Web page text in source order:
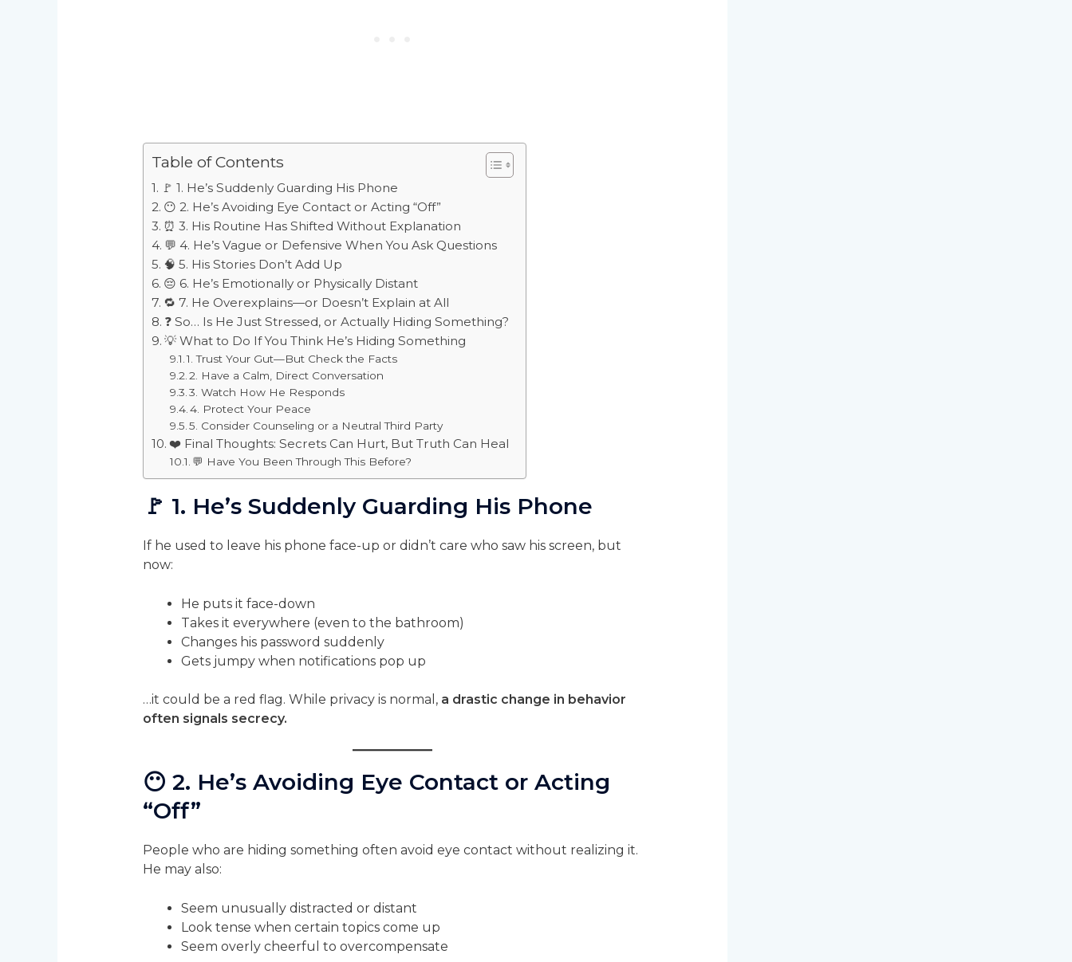
Table of Contents
🚩 1. He’s Suddenly Guarding His Phone
😶 2. He’s Avoiding Eye Contact or Acting “Off”
⏰ 3. His Routine Has Shifted Without Explanation
💬 4. He’s Vague or Defensive When You Ask Questions
🧠 5. His Stories Don’t Add Up
😔 6. He’s Emotionally or Physically Distant
🔁 7. He Overexplains—or Doesn’t Explain at All
❓ So… Is He Just Stressed, or Actually Hiding Something?
💡 What to Do If You Think He’s Hiding Something
1. Trust Your Gut—But Check the Facts
2. Have a Calm, Direct Conversation
3. Watch How He Responds
4. Protect Your Peace
5. Consider Counseling or a Neutral Third Party
❤️ Final Thoughts: Secrets Can Hurt, But Truth Can Heal
💬 Have You Been Through This Before?
🚩 1. He’s Suddenly Guarding His Phone
If he used to leave his phone face-up or didn’t care who saw his screen, but
now:
He puts it face-down
Takes it everywhere (even to the bathroom)
Changes his password suddenly
Gets jumpy when notifications pop up
…it could be a red flag. While privacy is normal, a drastic change in behavior
often signals secrecy.
😶 2. He’s Avoiding Eye Contact or Acting
“Off”
People who are hiding something often avoid eye contact without realizing it.
He may also:
Seem unusually distracted or distant
Look tense when certain topics come up
Seem overly cheerful to overcompensate